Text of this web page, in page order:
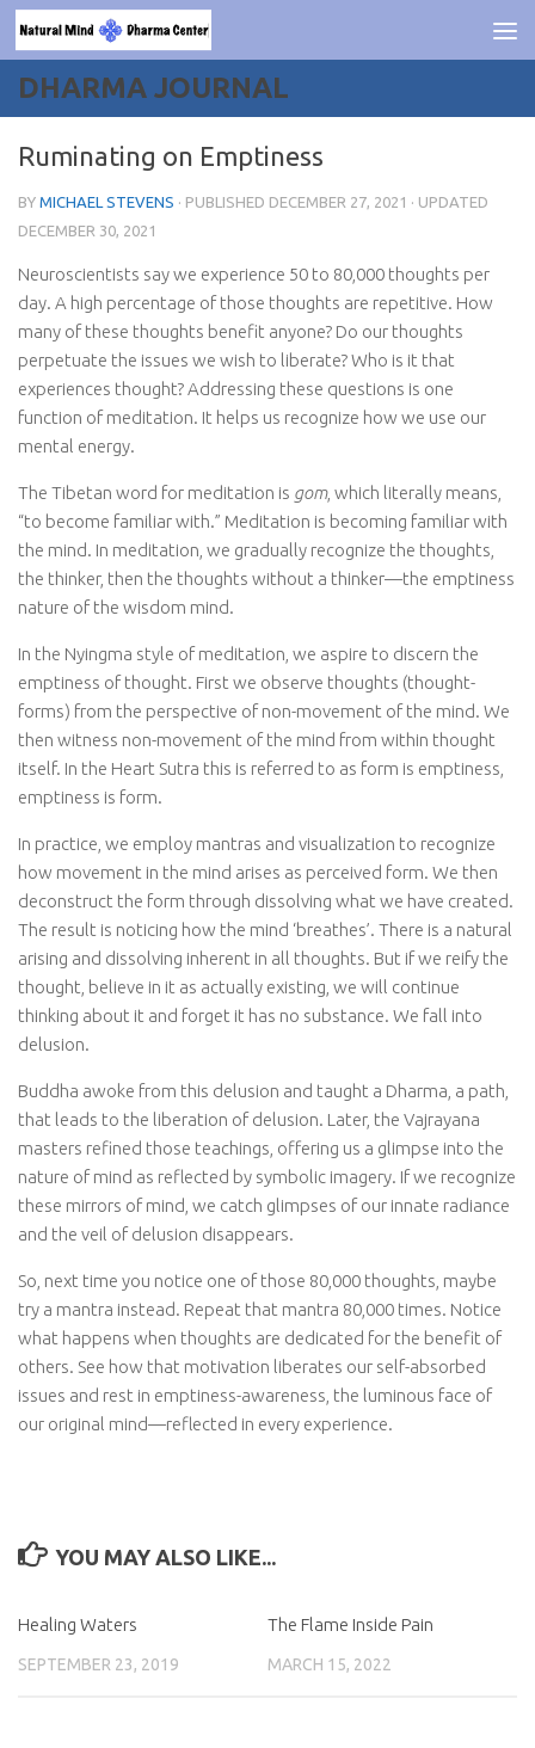
Skip to content
DHARMA JOURNAL
Ruminating on Emptiness
BY MICHAEL STEVENS · PUBLISHED DECEMBER 27, 2021 · UPDATED
DECEMBER 30, 2021
Neuroscientists say we experience 50 to 80,000 thoughts per
day. A high percentage of those thoughts are repetitive. How
many of these thoughts benefit anyone? Do our thoughts
perpetuate the issues we wish to liberate? Who is it that
experiences thought? Addressing these questions is one
function of meditation. It helps us recognize how we use our
mental energy.
The Tibetan word for meditation is gom, which literally means,
“to become familiar with.” Meditation is becoming familiar with
the mind. In meditation, we gradually recognize the thoughts,
the thinker, then the thoughts without a thinker—the emptiness
nature of the wisdom mind.
In the Nyingma style of meditation, we aspire to discern the
emptiness of thought. First we observe thoughts (thought-
forms) from the perspective of non-movement of the mind. We
then witness non-movement of the mind from within thought
itself. In the Heart Sutra this is referred to as form is emptiness,
emptiness is form.
In practice, we employ mantras and visualization to recognize
how movement in the mind arises as perceived form. We then
deconstruct the form through dissolving what we have created.
The result is noticing how the mind ‘breathes’. There is a natural
arising and dissolving inherent in all thoughts. But if we reify the
thought, believe in it as actually existing, we will continue
thinking about it and forget it has no substance. We fall into
delusion.
Buddha awoke from this delusion and taught a Dharma, a path,
that leads to the liberation of delusion. Later, the Vajrayana
masters refined those teachings, offering us a glimpse into the
nature of mind as reflected by symbolic imagery. If we recognize
these mirrors of mind, we catch glimpses of our innate radiance
and the veil of delusion disappears.
So, next time you notice one of those 80,000 thoughts, maybe
try a mantra instead. Repeat that mantra 80,000 times. Notice
what happens when thoughts are dedicated for the benefit of
others. See how that motivation liberates our self-absorbed
issues and rest in emptiness-awareness, the luminous face of
our original mind—reflected in every experience.
YOU MAY ALSO LIKE...
Healing Waters
SEPTEMBER 23, 2019
The Flame Inside Pain
MARCH 15, 2022